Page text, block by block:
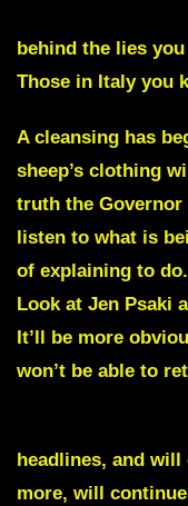
behind the lies
Those in Italy you
A cleansing has
sheep’s clothing
truth the Governor
listen to what is
of explaining to
Look at Jen Psaki
It’ll be more
won’t be able to
headlines, and
more, will